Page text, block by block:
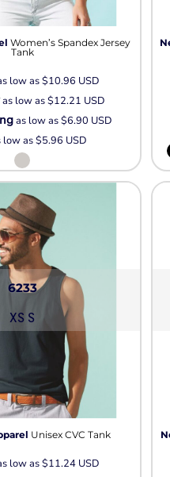
Women’s Spandex Jersey
Tank
low as$10.96 USD
as low as$12.21 USD
as low as$6.90 USD
low as$5.96 USD
6233
XS S
Unisex CVC Tank
low as$11.24 USD